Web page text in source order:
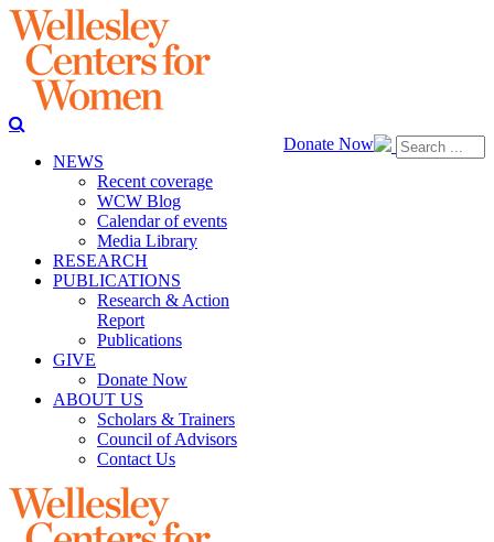
Donate Now
NEWS
Recent coverage
WCW Blog
Calendar of events
Media Library
RESEARCH
PUBLICATIONS
Research & Action
Report
Publications
GIVE
Donate Now
ABOUT US
Scholars & Trainers
Council of Advisors
Contact Us